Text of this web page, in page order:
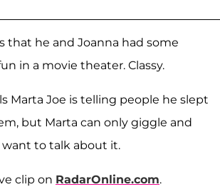
that he and Joanna had some
in a movie theater. Classy.
Marta Joe is telling people he slept
but Marta can only giggle and
want to talk about it.
clip on RadarOnline.com.